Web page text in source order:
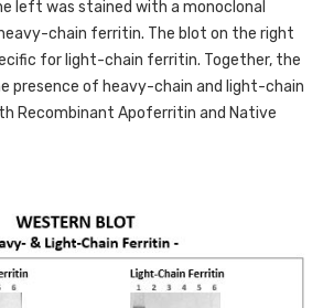
left was stained with a monoclonal
chain ferritin. The blot on the right
for light-chain ferritin. Together, the
presence of heavy-chain and light-chain
Recombinant Apoferritin and Native